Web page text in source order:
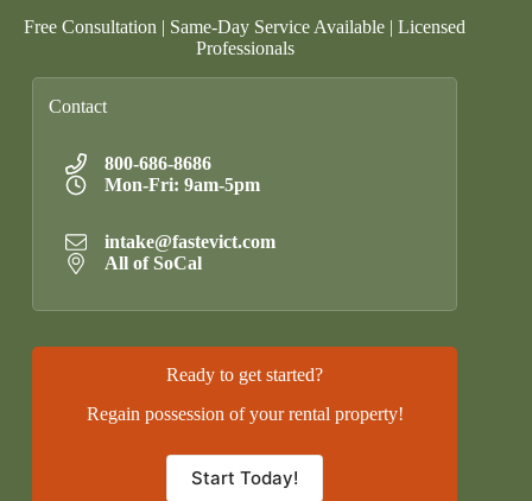
Free Consultation | Same-Day Service Available | Licensed
Professionals
Contact
800-686-8686
Mon-Fri: 9am-5pm
intake@fastevict.com
All of SoCal
Ready to get started?
Regain possession of your rental property!
Start Today!